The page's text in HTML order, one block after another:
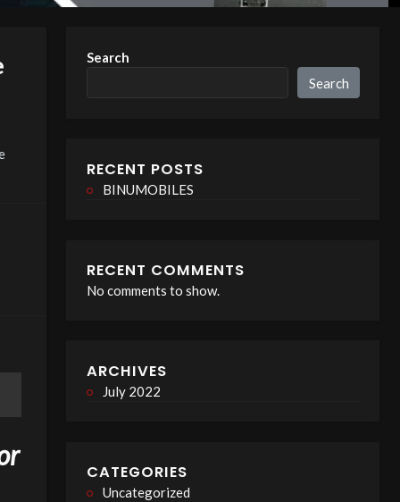
Search
Search
RECENT POSTS
BINUMOBILES
RECENT COMMENTS
No comments to show.
ARCHIVES
July 2022
CATEGORIES
Uncategorized